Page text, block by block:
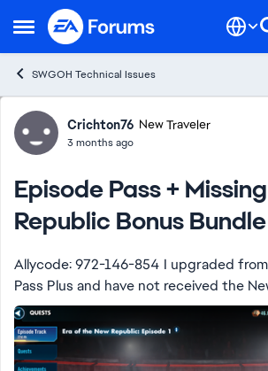
Open Side Menu
Skip to content
SWGOH Technical Issues
Forum Discussion
Crichton76 New Traveler
3 months ago
Episode Pass +
Republic Bonus
Allycode: 972-146-854 I upgraded from Episode Pass to
Pass Plus and have not received the
Bundle I. I only got a message with the
episode currency. I did not rece...